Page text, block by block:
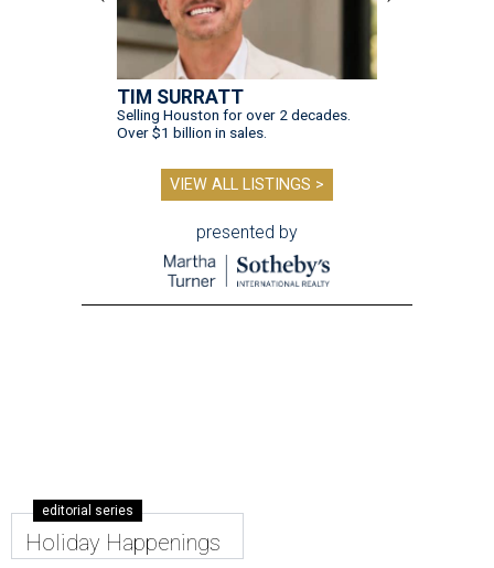
TIM SURRATT
Selling Houston for over 2 decades.
Over $1 billion in sales.
VIEW ALL LISTINGS >
presented by
editorial series
Holiday Happenings